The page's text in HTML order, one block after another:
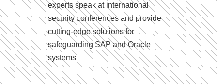
experts speak at international
security conferences and provide
cutting-edge solutions for
safeguarding SAP and Oracle
systems.